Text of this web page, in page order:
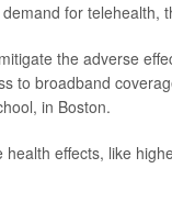
for
the adverse
to broadband
in Boston.
effects, like